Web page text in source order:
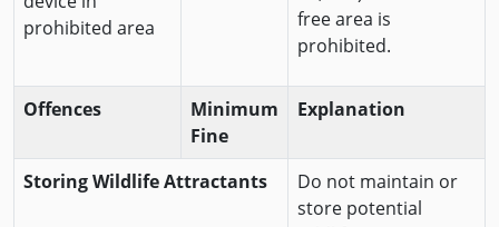
free area is
prohibited.
prohibited area
Offences
Minimum
Fine
Explanation
Storing Wildlife Attractants
Do not maintain or
store potential